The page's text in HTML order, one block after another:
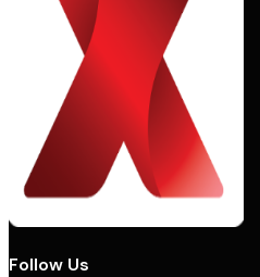
Follow Us